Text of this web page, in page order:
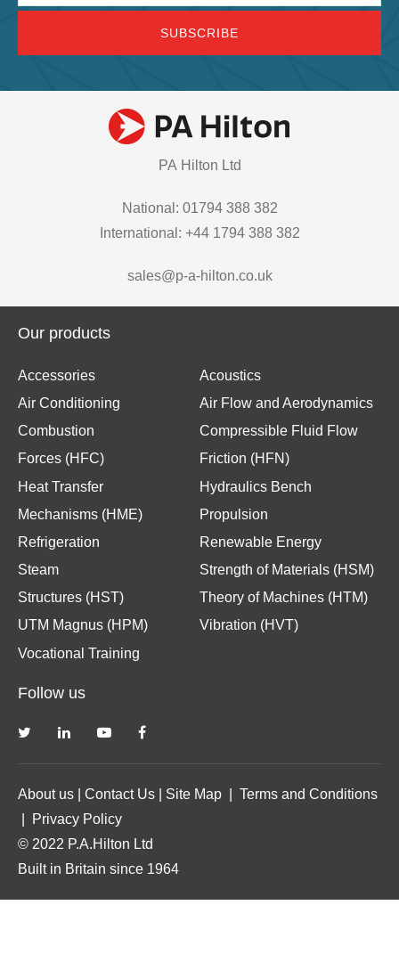
PA Hilton Ltd
National: 01794 388 382
International: +44 1794 388 382
sales@p-a-hilton.co.uk
Our products
Accessories
Acoustics
Air Conditioning
Air Flow and Aerodynamics
Combustion
Compressible Fluid Flow
Forces (HFC)
Friction (HFN)
Heat Transfer
Hydraulics Bench
Mechanisms (HME)
Propulsion
Refrigeration
Renewable Energy
Steam
Strength of Materials (HSM)
Structures (HST)
Theory of Machines (HTM)
UTM Magnus (HPM)
Vibration (HVT)
Vocational Training
Follow us
About us Contact Us Site Map
Terms and Conditions
Privacy Policy
© 2022 P.A.Hilton Ltd
Built in Britain since 1964